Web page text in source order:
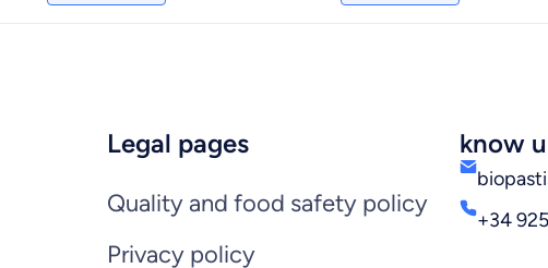
Legal pages
Quality and food safety policy
Privacy policy
know
+34